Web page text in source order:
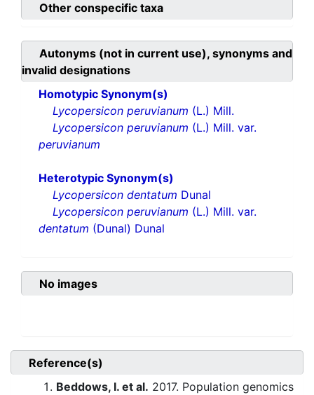
Other conspecific taxa
Autonyms (not in current use), synonyms and
invalid designations
Homotypic Synonym(s)
Lycopersicon peruvianum (L.) Mill.
Lycopersicon peruvianum (L.) Mill. var.
peruvianum
Heterotypic Synonym(s)
Lycopersicon dentatum Dunal
Lycopersicon peruvianum (L.) Mill. var.
dentatum (Dunal) Dunal
No images
Reference(s)
Beddows, I. et al. 2017. Population genomics